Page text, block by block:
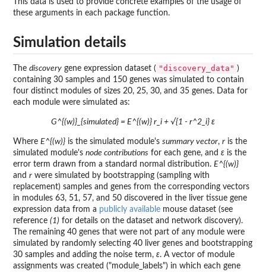
This data is used to provide concrete examples of the usage of
these arguments in each package function.
Simulation details
The discovery gene expression dataset ( "discovery_data" )
containing 30 samples and 150 genes was simulated to contain
four distinct modules of sizes 20, 25, 30, and 35 genes. Data for
each module were simulated as:
G^{(w)}_{simulated} = E^{(w)} r_i + √{1 - r^2_i} ε
Where E^{(w)} is the simulated module's summary vector, r is the
simulated module's node contributions for each gene, and ε is the
error term drawn from a standard normal distribution. E^{(w)}
and r were simulated by bootstrapping (sampling with
replacement) samples and genes from the corresponding vectors
in modules 63, 51, 57, and 50 discovered in the liver tissue gene
expression data from a publicly available mouse dataset (see
reference (1) for details on the dataset and network discovery).
The remaining 40 genes that were not part of any module were
simulated by randomly selecting 40 liver genes and bootstrapping
30 samples and adding the noise term, ε. A vector of module
assignments was created ("module_labels") in which each gene